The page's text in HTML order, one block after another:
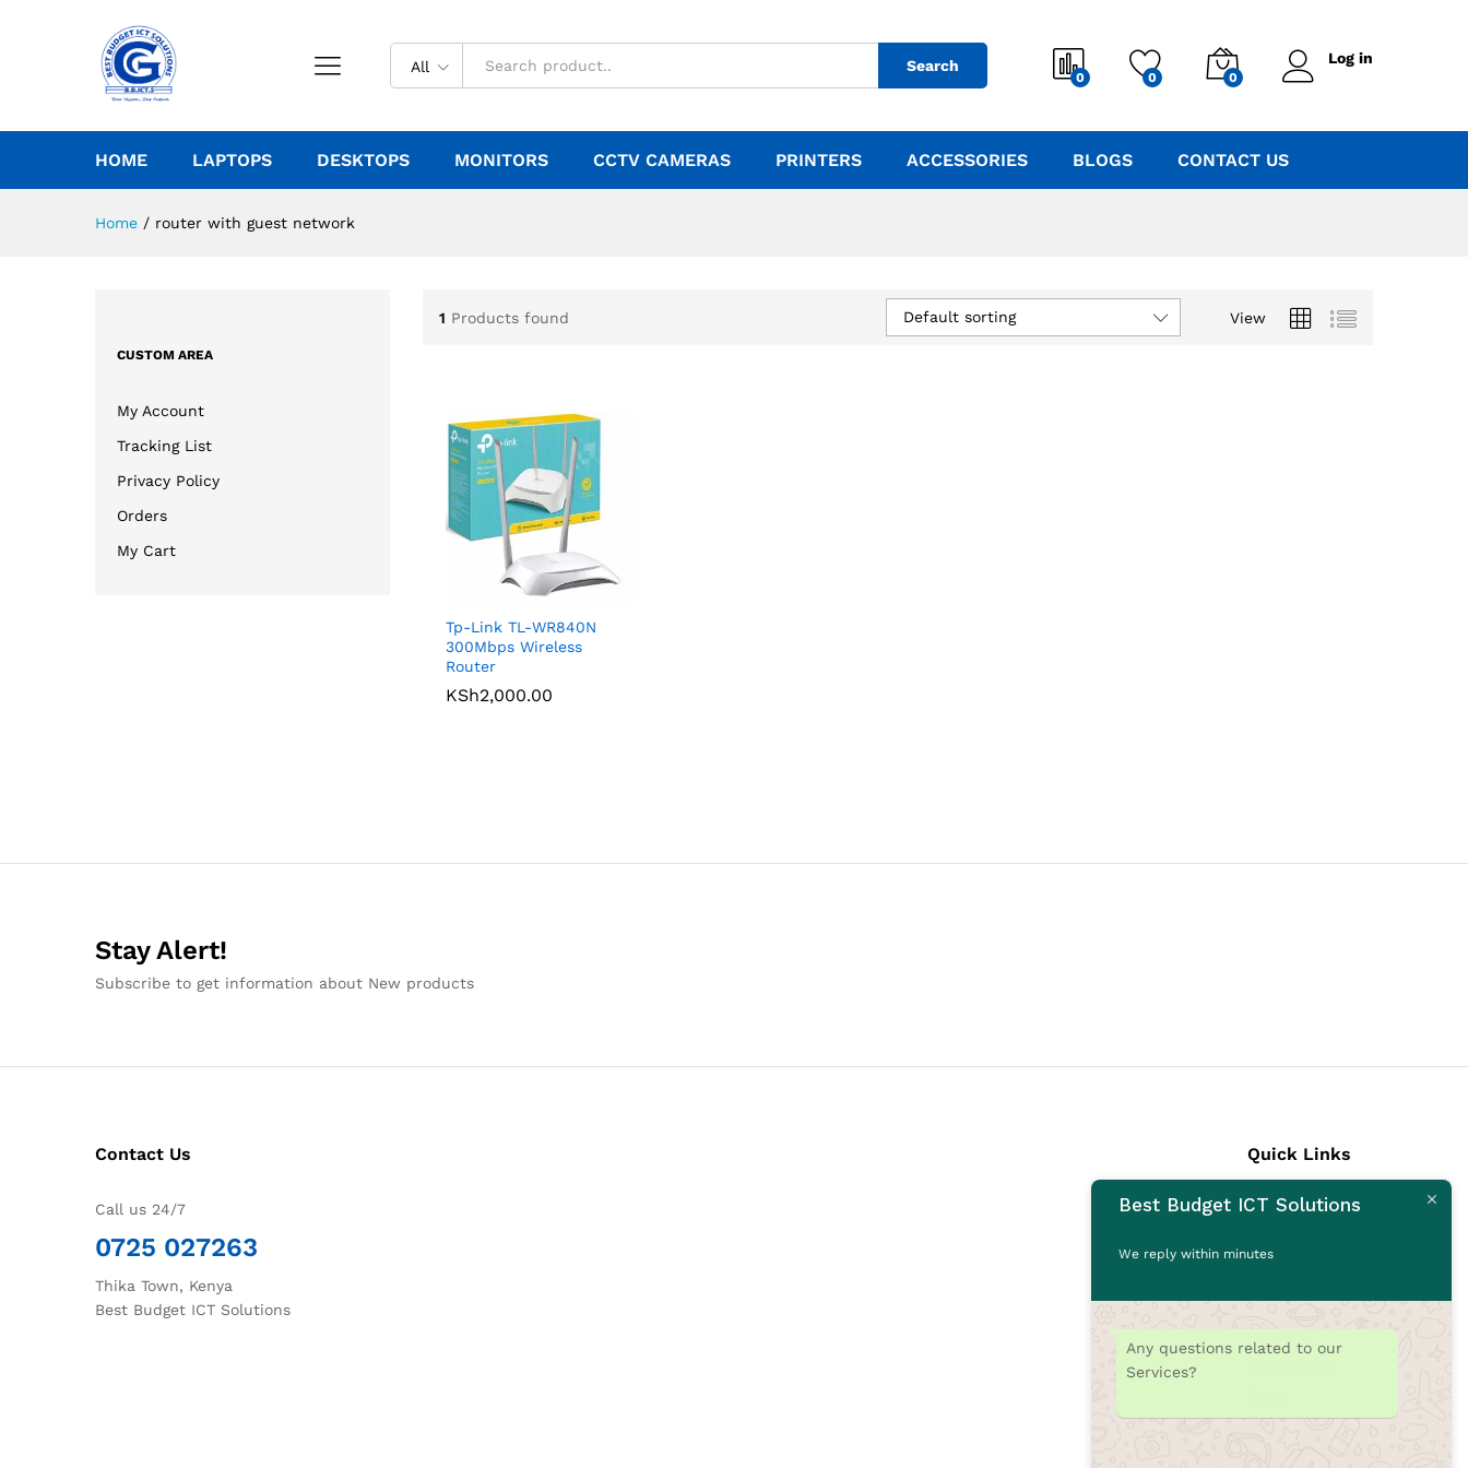
All Search
0 0 0
Log in
HOME LAPTOPS DESKTOPS MONITORS CCTV CAMERAS PRINTERS ACCESSORIES BLOGS CONTACT US
Home / router with guest network
1 Products found View
Default sorting
Tp-Link TL-WR840N
300Mbps Wireless
Router
KSh2,000.00
KSh2,000.00
CUSTOM AREA
My Account
Tracking List
Privacy Policy
Orders
My Cart
Stay Alert!
Subscribe to get information about New products
Contact Us
Call us 24/7
0725 027263
Thika Town, Kenya
Best Budget ICT Solutions
Quick Links
Laptops
CCTV Cameras
Printers
Best Budget ICT Solutions
We reply within minutes
Any questions related to our
Services?